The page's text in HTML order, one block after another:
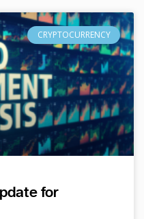
CRYPTOCURRENCY
for